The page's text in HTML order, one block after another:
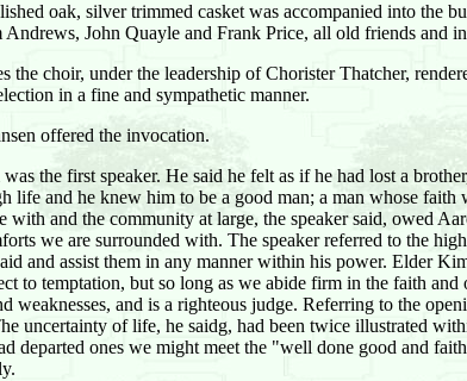
oak, silver trimmed casket was accompanied into
John Quayle and Frank Price, all old friends and
the choir, under the leadership of Chorister Thatcher,
in a fine and sympathetic manner.
offered the invocation.
the first speaker. He said he felt as if he had lost a
life and he knew him to be a good man; a man whose
with and the community at large, the speaker said, owed
we are surrounded with. The speaker referred to the
and assist them in any manner within his power. Elder
to temptation, but so long as we abide firm in the faith
weaknesses, and is a righteous judge. Referring to the
uncertainty of life, he saidg, had been twice illustrated
departed ones we might meet the "well done good and